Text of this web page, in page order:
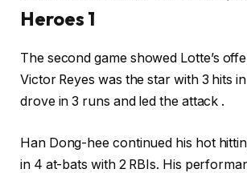
Heroes 1
The second game showed Lotte’s
Victor Reyes was the star with 3 hits
drove in 3 runs and led the attack .
Han Dong-hee continued his hot
in 4 at-bats with 2 RBIs. His